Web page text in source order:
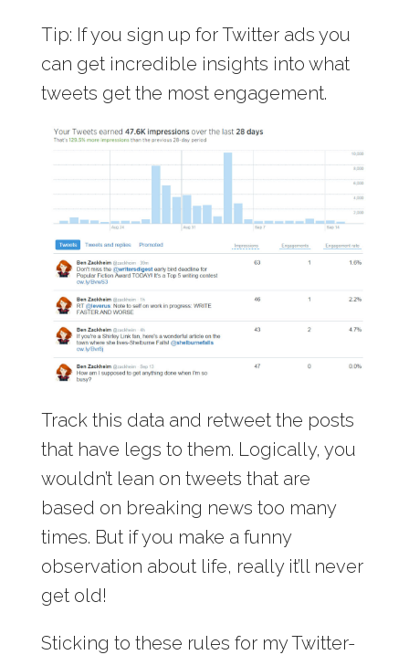
Tip: If you sign up for Twitter ads you
can get incredible insights into what
tweets get the most engagement.
Track this data and retweet the posts
that have legs to them. Logically, you
wouldn’t lean on tweets that are
based on breaking news too many
times. But if you make a funny
observation about life, really it’ll never
get old!
Sticking to these rules for my Twitter-